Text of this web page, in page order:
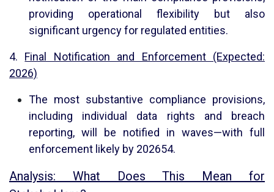
providing operational flexibility but also
significant urgency for regulated entities.
4. Final Notification and Enforcement (Expected:
2026)
The most substantive compliance provisions,
including individual data rights and breach
reporting, will be notified in waves—with full
enforcement likely by 202654.
Analysis: What Does This Mean for